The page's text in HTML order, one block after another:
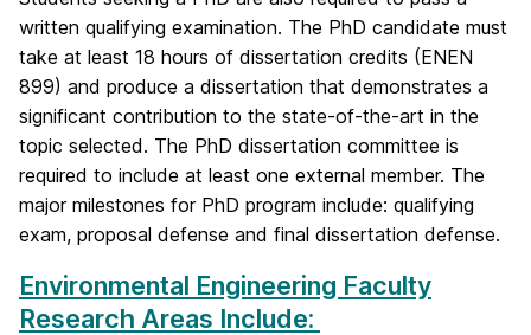
written qualifying examination. The PhD candidate must
take at least 18 hours of dissertation credits (ENEN
899) and produce a dissertation that demonstrates a
significant contribution to the state-of-the-art in the
topic selected. The PhD dissertation committee is
required to include at least one external member. The
major milestones for PhD program include: qualifying
exam, proposal defense and final dissertation defense.
Environmental Engineering Faculty
Research Areas Include: